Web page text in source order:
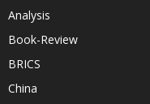
Analysis
Book-Review
BRICS
China